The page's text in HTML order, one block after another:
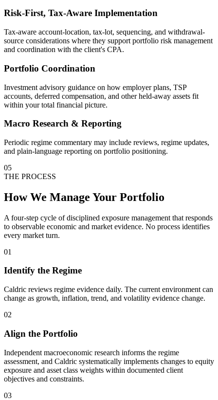
Risk-First, Tax-Aware Implementation
Tax-aware account-location, tax-lot, sequencing, and withdrawal-
source considerations where they support portfolio risk management
and coordination with the client's CPA.
Portfolio Coordination
Investment advisory guidance on how employer plans, TSP
accounts, deferred compensation, and other held-away assets fit
within your total financial picture.
Macro Research & Reporting
Periodic regime commentary may include reviews, regime updates,
and plain-language reporting on portfolio positioning.
05
THE PROCESS
How We Manage Your Portfolio
A four-step cycle of disciplined exposure management that responds
to observable economic and market evidence. No process identifies
every market turn.
01
Identify the Regime
Caldric reviews regime evidence daily. The current environment can
change as growth, inflation, trend, and volatility evidence change.
02
Align the Portfolio
Independent macroeconomic research informs the regime
assessment, and Caldric systematically implements changes to equity
exposure and asset class weights within documented client
objectives and constraints.
03